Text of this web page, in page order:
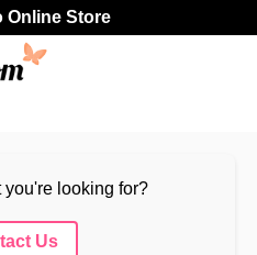
Online Store
you're looking for?
Us